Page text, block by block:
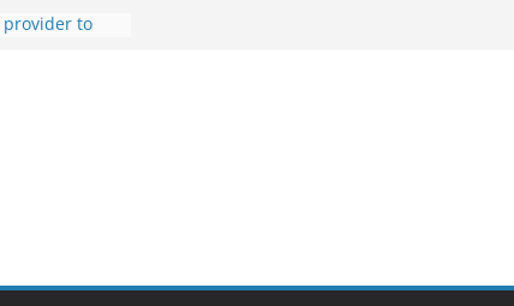
provider to
Due to
support
in crisis